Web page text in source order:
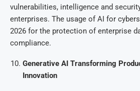
vulnerabilities, intelligence and
enterprises. The usage of AI for
2026 for the protection of enterprise
compliance.
Generative AI Transforming
Innovation